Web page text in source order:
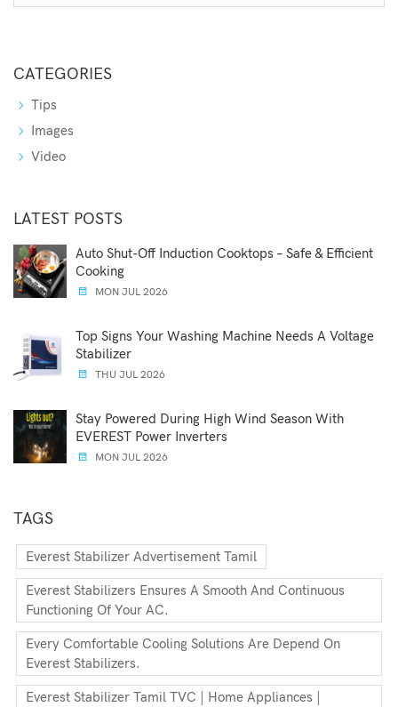
CATEGORIES
Tips
Images
Video
LATEST POSTS
Auto Shut-Off Induction Cooktops – Safe & Efficient
Cooking
MON JUL 2026
Top Signs Your Washing Machine Needs A Voltage
Stabilizer
THU JUL 2026
Stay Powered During High Wind Season With
EVEREST Power Inverters
MON JUL 2026
TAGS
Everest Stabilizer Advertisement Tamil
Everest Stabilizers Ensures A Smooth And Continuous
Functioning Of Your AC.
Every Comfortable Cooling Solutions Are Depend On
Everest Stabilizers.
Everest Stabilizer Tamil TVC | Home Appliances |